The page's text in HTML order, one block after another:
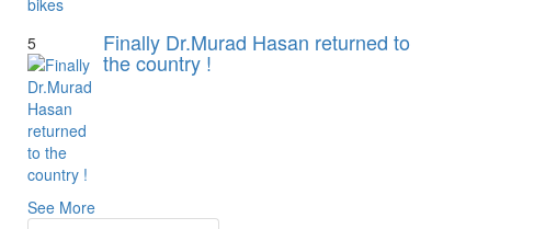
5 Finally Dr.Murad Hasan returned to
the country !
See More